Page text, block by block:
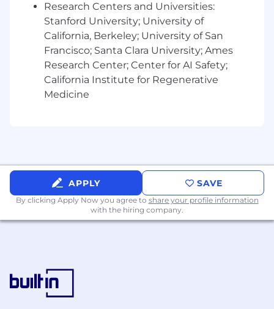
Enablement
Develop and maintain PSPV data
standards and lead efforts to integrate
safety systems with other platforms
(e.g., EDC, CTMS, regulatory systems)
Enable analytics and reporting by
supporting data integrity, structure,
and accessibility for downstream users
delivering role-based learning programs
and embedding system SOPs
Lead change management planning
for new tools, major system
enhancements, or process transitions
Research Centers and Universities:
Stanford University; University of
California, Berkeley; University of San
Francisco; Santa Clara University; Ames
Research Center; Center for AI Safety;
California Institute for Regenerative
Medicine
APPLY SAVE
By clicking Apply Now you agree to share your profile information
with the hiring company.